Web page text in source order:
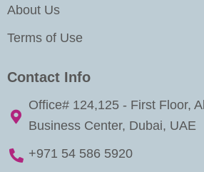
About Us
Terms of Use
Contact Info
Office# 124,125 - First Floor,
Business Center, Dubai, UAE
+971 54 586 5920